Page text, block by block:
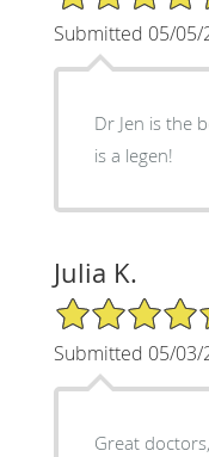
Submitted 05/05/
Dr Jen is the
is a legen!
Julia K.
5/5 Star Rating
Submitted 05/03/
Great